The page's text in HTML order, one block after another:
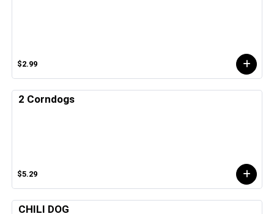
$2.99
2 Corndogs
$5.29
CHILI DOG